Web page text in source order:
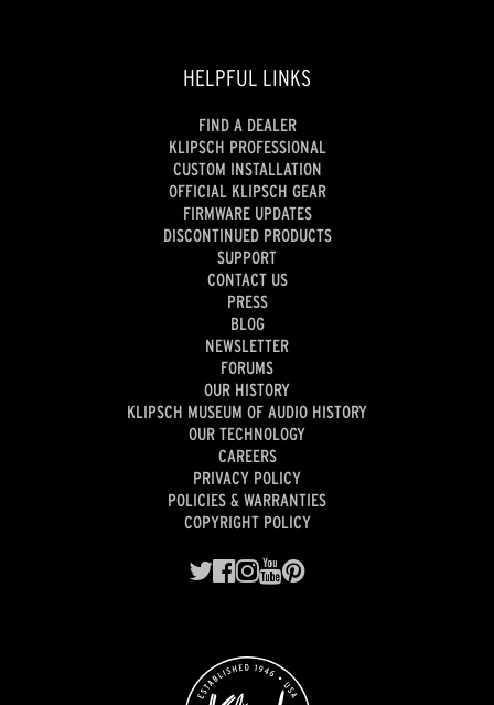
HELPFUL LINKS
FIND A DEALER
KLIPSCH PROFESSIONAL
CUSTOM INSTALLATION
OFFICIAL KLIPSCH GEAR
FIRMWARE UPDATES
DISCONTINUED PRODUCTS
SUPPORT
CONTACT US
PRESS
BLOG
NEWSLETTER
FORUMS
OUR HISTORY
KLIPSCH MUSEUM OF AUDIO HISTORY
OUR TECHNOLOGY
CAREERS
PRIVACY POLICY
POLICIES & WARRANTIES
COPYRIGHT POLICY